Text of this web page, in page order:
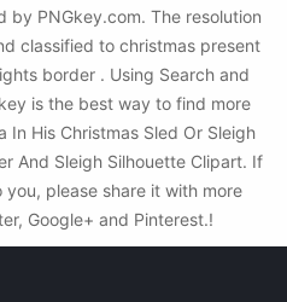
by PNGkey.com. The resolution
classified to christmas present
border . Using Search and
is the best way to find more
In His Christmas Sled Or Sleigh
And Sleigh Silhouette Clipart. If
you, please share it with more
Google+ and Pinterest.!